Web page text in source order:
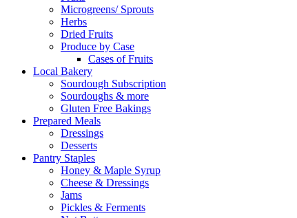
Microgreens/ Sprouts
Herbs
Dried Fruits
Produce by Case
Cases of Fruits
Local Bakery
Sourdough Subscription
Sourdoughs & more
Gluten Free Bakings
Prepared Meals
Dressings
Desserts
Pantry Staples
Honey & Maple Syrup
Cheese & Dressings
Jams
Pickles & Ferments